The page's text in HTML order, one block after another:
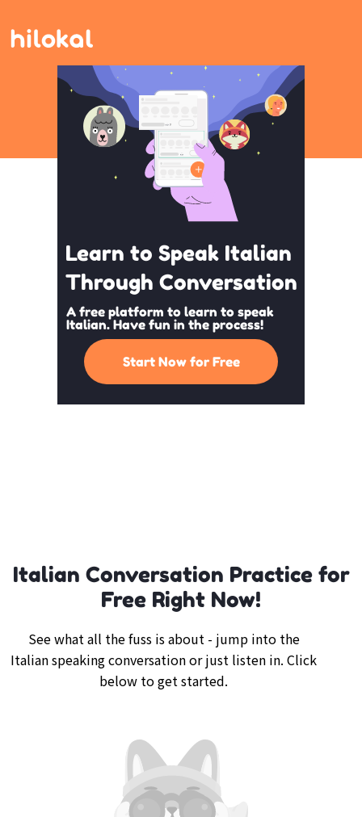
Learn to Speak Italian
Through Conversation
A free platform to learn to speak
Italian. Have fun in the process!
Start Now for Free
Italian Conversation Practice for
Free Right Now!
See what all the fuss is about - jump into the
Italian speaking conversation or just listen in. Click
below to get started.